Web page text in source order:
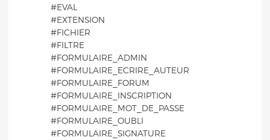
#EVAL
#EXTENSION
#FICHIER
#FILTRE
#FORMULAIRE_ADMIN
#FORMULAIRE_ECRIRE_AUTEUR
#FORMULAIRE_FORUM
#FORMULAIRE_INSCRIPTION
#FORMULAIRE_MOT_DE_PASSE
#FORMULAIRE_OUBLI
#FORMULAIRE_SIGNATURE